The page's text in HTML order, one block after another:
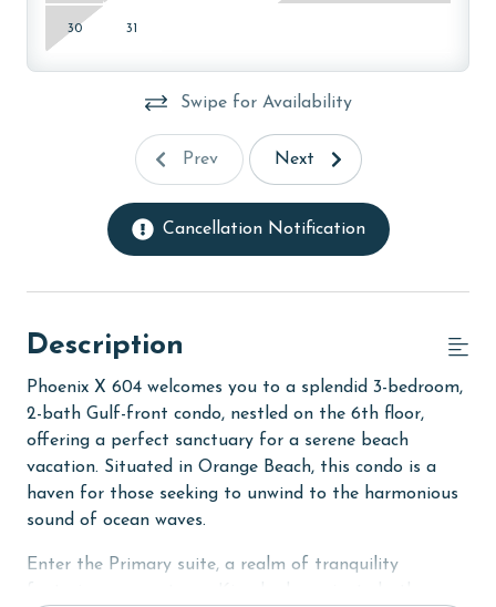
30 31
Swipe for Availability
Prev Next
Cancellation Notification
Description
Phoenix X 604 welcomes you to a splendid 3-bedroom,
2-bath Gulf-front condo, nestled on the 6th floor,
offering a perfect sanctuary for a serene beach
vacation. Situated in Orange Beach, this condo is a
haven for those seeking to unwind to the harmonious
sound of ocean waves.
Enter the Primary suite, a realm of tranquility